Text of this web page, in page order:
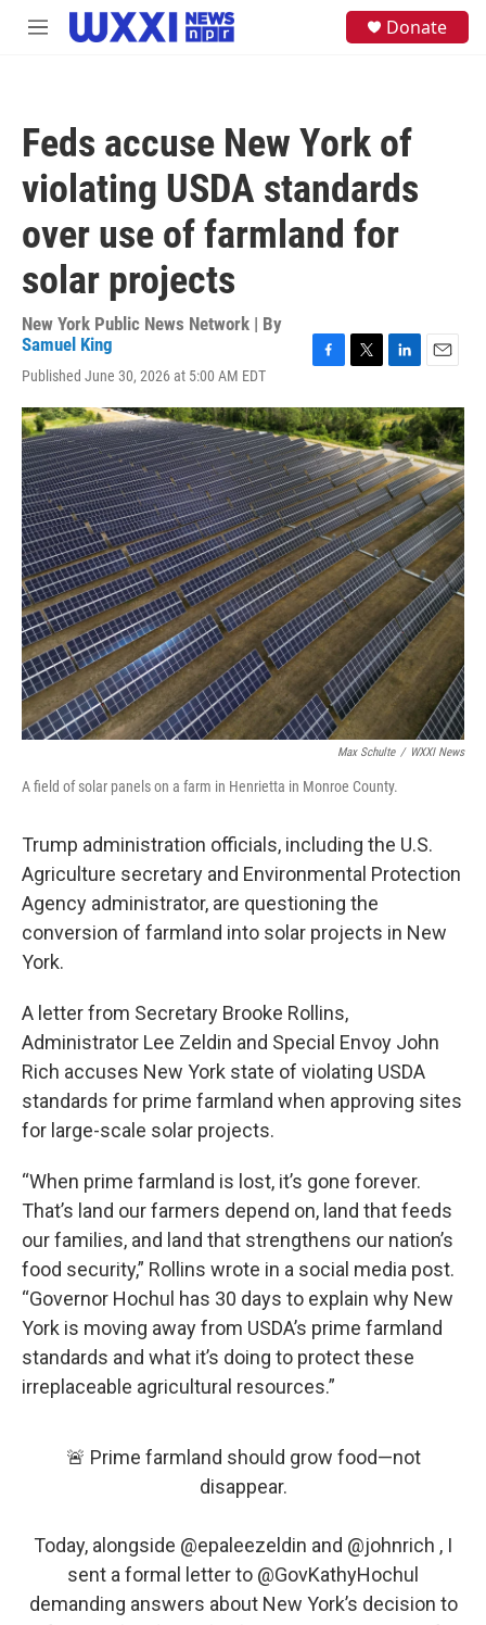
Skip to main content
M
Donate
Feds accuse New York of
violating USDA standards
over use of farmland for
solar projects
New York Public News Network | By
Samuel King
Published June 30, 2026 at 5:00 AM EDT
c
e
b
o
o
k
i
t
t
e
r
n
k
e
d
I
n
a
i
l
Max Schulte / WXXI News
A field of solar panels on a farm in Henrietta in Monroe County.
Trump administration officials, including the U.S.
Agriculture secretary and Environmental Protection
Agency administrator, are questioning the
conversion of farmland into solar projects in New
York.
A letter from Secretary Brooke Rollins,
Administrator Lee Zeldin and Special Envoy John
Rich accuses New York state of violating USDA
standards for prime farmland when approving sites
for large-scale solar projects.
“When prime farmland is lost, it’s gone forever.
That’s land our farmers depend on, land that feeds
our families, and land that strengthens our nation’s
food security,” Rollins wrote in a social media post.
“Governor Hochul has 30 days to explain why New
York is moving away from USDA’s prime farmland
standards and what it’s doing to protect these
irreplaceable agricultural resources.”
🚨 Prime farmland should grow food—not
disappear.
Today, alongside @epaleezeldin and @johnrich , I
sent a formal letter to @GovKathyHochul
demanding answers about New York’s decision to